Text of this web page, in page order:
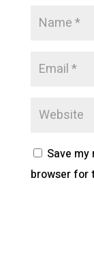
Save
browser for